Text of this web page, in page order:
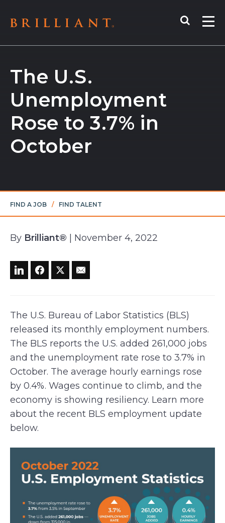
Search
The U.S.
Unemployment
Rose to 3.7% in
October
FIND A JOB / FIND TALENT
By Brilliant® | November 4, 2022
The U.S. Bureau of Labor Statistics (BLS)
released its monthly employment numbers.
The BLS reports the U.S. added 261,000 jobs
and the unemployment rate rose to 3.7% in
October. The average hourly earnings rose
by 0.4%. Wages continue to climb, and the
economy is showing resiliency. Learn more
about the recent BLS employment update
below.